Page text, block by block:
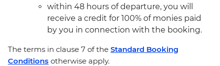
within 48 hours of departure, you will
receive a credit for 100% of monies paid
by you in connection with the booking.
The terms in clause 7 of the Standard Booking
Conditions otherwise apply.